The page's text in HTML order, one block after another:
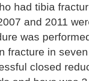
had tibia
and 2011
was
fracture in
closed